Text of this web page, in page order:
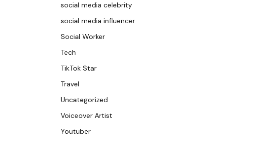
social media celebrity
social media influencer
Social Worker
Tech
TikTok Star
Travel
Uncategorized
Voiceover Artist
Youtuber